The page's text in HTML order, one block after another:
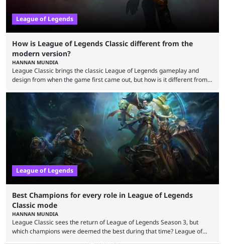
League of Legends
How is League of Legends Classic different from the
modern version?
HANNAN MUNDIA
League Classic brings the classic League of Legends gameplay and
design from when the game first came out, but how is it different from
in its best state in terms of popularity, with a study even reporting that
playing LoL can improve brain function. Over a decade of gameplay and
multiple marketing tactics by Riot Games have bumped up ...
League of Legends
Best Champions for every role in League of Legends
Classic mode
HANNAN MUNDIA
League Classic sees the return of League of Legends Season 3, but
which champions were deemed the best during that time? League of